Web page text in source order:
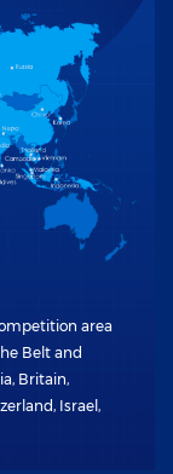
area
Belt and
Britain,
Israel,